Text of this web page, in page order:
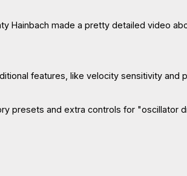
Hainbach made a pretty detailed video
features, like velocity sensitivity and
presets and extra controls for "oscillator